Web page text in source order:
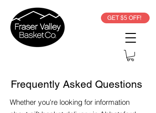
GET $5 OFF!
Frequently Asked Questions
Whether you're looking for information